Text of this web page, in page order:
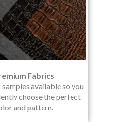
Fabrics
available so you
choose the perfect
and pattern.